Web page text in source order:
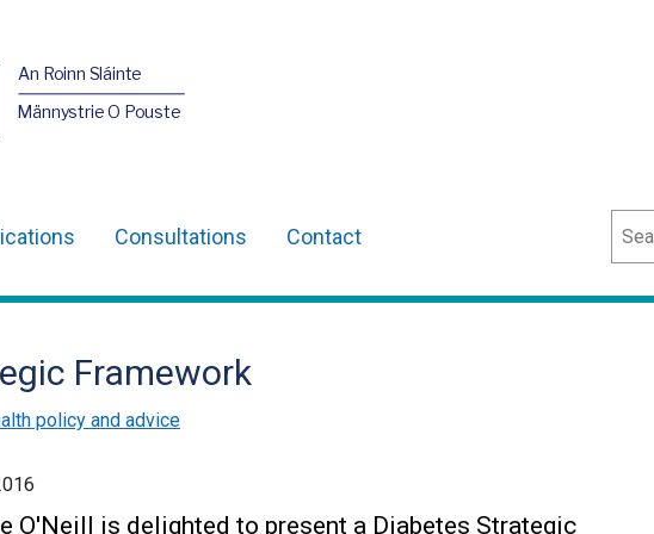
An Roinn Sláinte
Männystrie O Pouste
Consultations Contact
Framework
policy and advice
O'Neill is delighted to present a Diabetes Strategic